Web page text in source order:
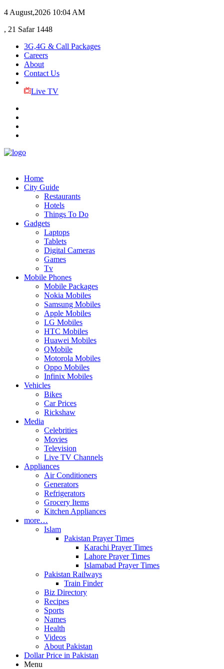
4 August,2026 10:04 AM
, 21 Safar 1448
3G,4G & Call Packages
Careers
About
Contact Us
Live TV
Home
City Guide
Restaurants
Hotels
Things To Do
Gadgets
Laptops
Tablets
Digital Cameras
Games
Tv
Mobile Phones
Mobile Packages
Nokia Mobiles
Samsung Mobiles
Apple Mobiles
LG Mobiles
HTC Mobiles
Huawei Mobiles
QMobile
Motorola Mobiles
Oppo Mobiles
Infinix Mobiles
Vehicles
Bikes
Car Prices
Rickshaw
Media
Celebrities
Movies
Television
Live TV Channels
Appliances
Air Conditioners
Generators
Refrigerators
Grocery Items
Kitchen Appliances
more…
Islam
Pakistan Prayer Times
Karachi Prayer Times
Lahore Prayer Times
Islamabad Prayer Times
Pakistan Railways
Train Finder
Biz Directory
Recipes
Sports
Names
Health
Videos
About Pakistan
Dollar Price in Pakistan
Menu